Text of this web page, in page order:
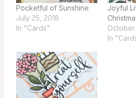
Pocketful of Sunshine
July 25, 2018
In "Cards"
Joyful
October
In